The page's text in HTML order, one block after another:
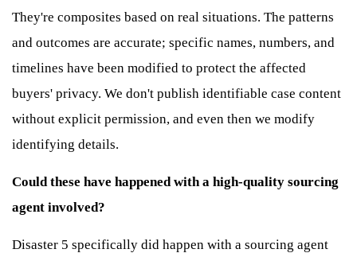
They're composites based on real situations. The patterns
and outcomes are accurate; specific names, numbers, and
timelines have been modified to protect the affected
buyers' privacy. We don't publish identifiable case content
without explicit permission, and even then we modify
identifying details.
Could these have happened with a high-quality sourcing
agent involved?
Disaster 5 specifically did happen with a sourcing agent